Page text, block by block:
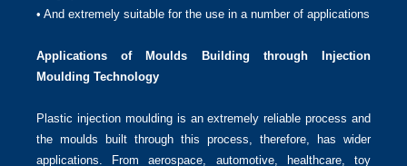
• And extremely suitable for the use in a number of applications
Applications of Moulds Building through Injection
Moulding Technology
Plastic injection moulding is an extremely reliable process and
the moulds built through this process, therefore, has wider
applications. From aerospace, automotive, healthcare, toy